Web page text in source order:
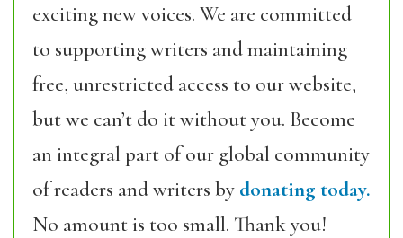
exciting new voices. We are committed
to supporting writers and maintaining
free, unrestricted access to our website,
but we can’t do it without you. Become
an integral part of our global community
of readers and writers by donating today.
No amount is too small. Thank you!